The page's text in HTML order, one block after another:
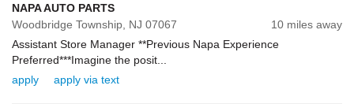
NAPA AUTO PARTS
Woodbridge Township, NJ 07067
10 miles away
Assistant Store Manager **Previous Napa Experience
Preferred***Imagine the posit...
apply
apply via text